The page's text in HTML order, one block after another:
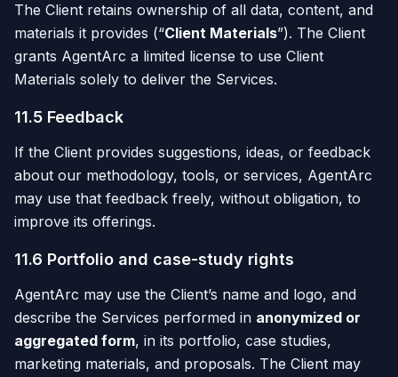
The Client retains ownership of all data, content, and
materials it provides (“Client Materials”). The Client
grants AgentArc a limited license to use Client
Materials solely to deliver the Services.
11.5 Feedback
If the Client provides suggestions, ideas, or feedback
about our methodology, tools, or services, AgentArc
may use that feedback freely, without obligation, to
improve its offerings.
11.6 Portfolio and case-study rights
AgentArc may use the Client’s name and logo, and
describe the Services performed in anonymized or
aggregated form, in its portfolio, case studies,
marketing materials, and proposals. The Client may